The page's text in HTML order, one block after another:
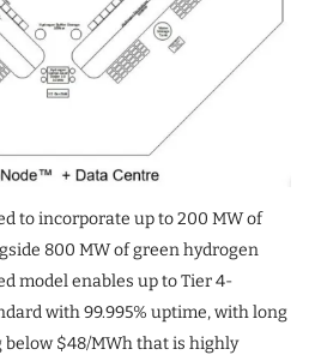
to incorporate up to 200 MW of
800 MW of green hydrogen
model enables up to Tier 4-
with 99.995% uptime, with long
$48/MWh that is highly